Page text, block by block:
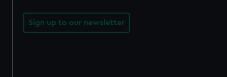
Sign up to our newsletter